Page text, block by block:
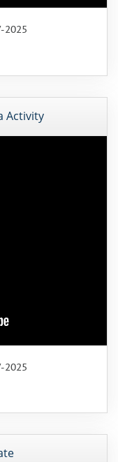
2025
Activity
2025